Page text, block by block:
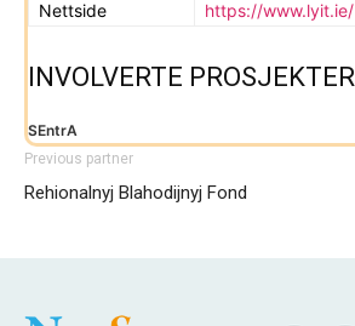
Nettside
https://www.lyit.ie/
INVOLVERTE PROSJEKTER
SEntrA
Previous partner
Rehionalnyj Blahodijnyj Fond